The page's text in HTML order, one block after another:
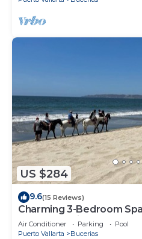
US $284
9.6(15 Reviews)
Charming 3-Bedroom
Beach! Pool included! All
Air Conditioner Parking
Pool
Puerto Vallarta
Bucerias